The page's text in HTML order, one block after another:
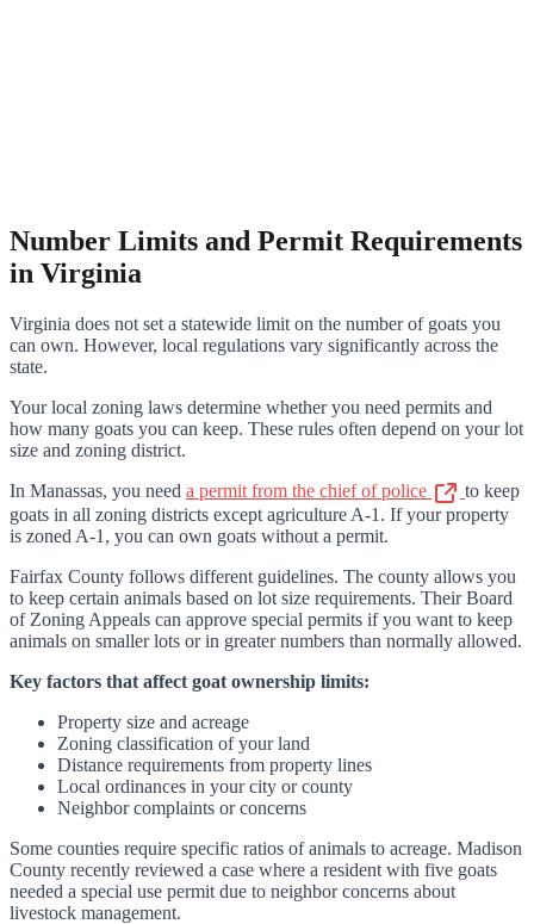
Number Limits and Permit Requirements
in Virginia
Virginia does not set a statewide limit on the number of goats you
can own. However, local regulations vary significantly across the
state.
Your local zoning laws determine whether you need permits and
how many goats you can keep. These rules often depend on your lot
size and zoning district.
In Manassas, you need a permit from the chief of police
to keep
goats in all zoning districts except agriculture A-1. If your property
is zoned A-1, you can own goats without a permit.
Fairfax County follows different guidelines. The county allows you
to keep certain animals based on lot size requirements. Their Board
of Zoning Appeals can approve special permits if you want to keep
animals on smaller lots or in greater numbers than normally allowed.
Key factors that affect goat ownership limits:
Property size and acreage
Zoning classification of your land
Distance requirements from property lines
Local ordinances in your city or county
Neighbor complaints or concerns
Some counties require specific ratios of animals to acreage. Madison
County recently reviewed a case where a resident with five goats
needed a special use permit due to neighbor concerns about
livestock management.